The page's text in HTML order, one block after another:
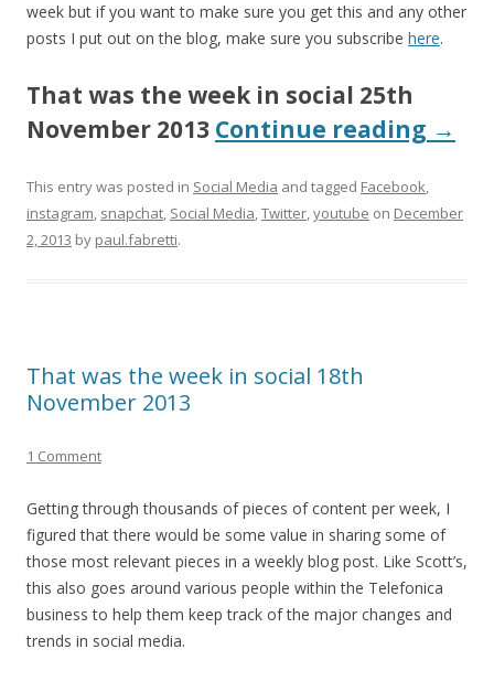
week but if you want to make sure you get this and any other
posts I put out on the blog, make sure you subscribe here.
That was the week in social 25th
November 2013 Continue reading →
This entry was posted in Social Media and tagged Facebook,
instagram, snapchat, Social Media,Twitter,youtube on December
2, 2013 by paul.fabretti.
That was the week in social 18th
November 2013
1 Comment
Getting through thousands of pieces of content per week, I
figured that there would be some value in sharing some of
those most relevant pieces in a weekly blog post. Like Scott’s,
this also goes around various people within the Telefonica
business to help them keep track of the major changes and
trends in social media.